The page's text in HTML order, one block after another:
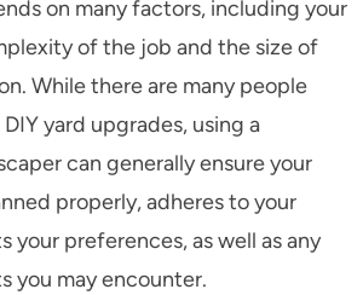
on many factors, including your
of the job and the size of
While there are many people
yard upgrades, using a
can generally ensure your
properly, adheres to your
your preferences, as well as any
you may encounter.